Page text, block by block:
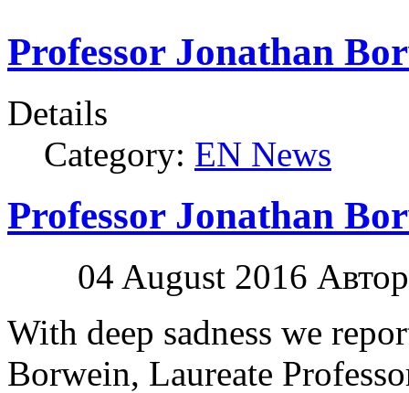
Professor Jonathan
Details
Category: EN News
Professor Jonathan
04 August 2016
With deep sadness we
Borwein, Laureate